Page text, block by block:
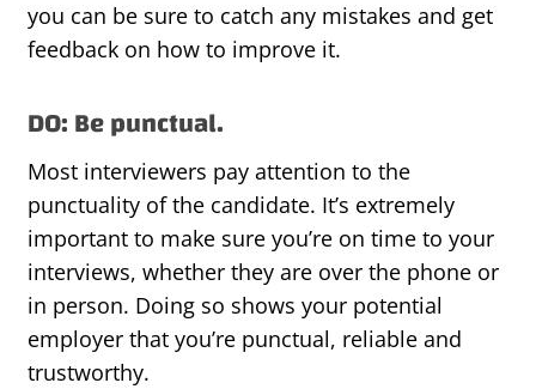
you can be sure to catch any mistakes and get
feedback on how to improve it.
DO: Be punctual.
Most interviewers pay attention to the
punctuality of the candidate. It’s extremely
important to make sure you’re on time to your
interviews, whether they are over the phone or
in person. Doing so shows your potential
employer that you’re punctual, reliable and
trustworthy.